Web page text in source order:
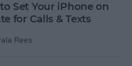
Set Your iPhone on
for Calls & Texts
Rees